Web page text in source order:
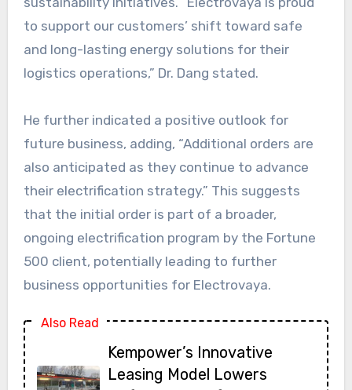
to support our customers’ shift toward safe
and long-lasting energy solutions for their
logistics operations,” Dr. Dang stated.
He further indicated a positive outlook for
future business, adding, “Additional orders are
also anticipated as they continue to advance
their electrification strategy.” This suggests
that the initial order is part of a broader,
ongoing electrification program by the Fortune
500 client, potentially leading to further
business opportunities for Electrovaya.
Also Read
Kempower’s Innovative
Leasing Model Lowers